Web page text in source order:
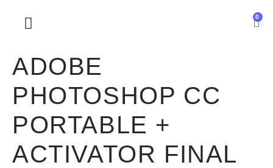
0
ADOBE
PHOTOSHOP CC
PORTABLE +
ACTIVATOR FINAL